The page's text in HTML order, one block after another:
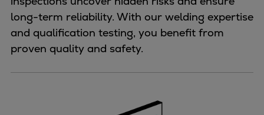
long-term reliability. With our welding expertise
and qualification testing, you benefit from
proven quality and safety.